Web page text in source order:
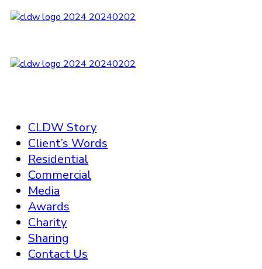
CLDW Story
Client’s Words
Residential
Commercial
Media
Awards
Charity
Sharing
Contact Us